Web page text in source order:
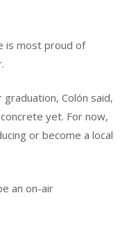
is most proud of
Colón said,
yet. For now,
or become a local
an on-air